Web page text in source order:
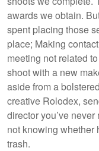
awards we obtain.
spent placing those
place; Making
meeting not related
shoot with a new
aside from a
creative Rolodex,
director you’ve
not knowing whether
trash.